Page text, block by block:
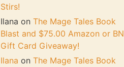
Stirs!
Ilana on The Mage Tales Book
Blast and $75.00 Amazon or BN
Gift Card Giveaway!
Ilana on The Mage Tales Book